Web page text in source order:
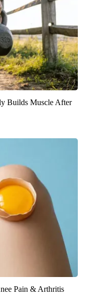
Builds Muscle After
Pain & Arthritis